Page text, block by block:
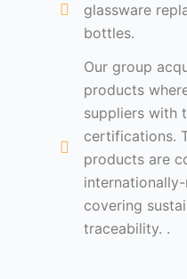
glassware
bottles.
Our group
products
suppliers with
certifications.
products are
covering
traceability. .